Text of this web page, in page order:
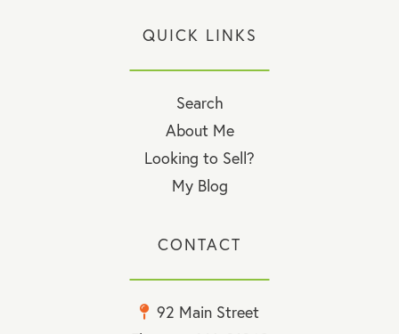
QUICK LINKS
Search
About Me
Looking to Sell?
My Blog
CONTACT
92 Main Street